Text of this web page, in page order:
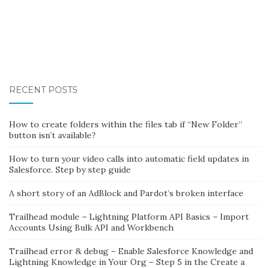
RECENT POSTS
How to create folders within the files tab if “New Folder”
button isn’t available?
How to turn your video calls into automatic field updates in
Salesforce. Step by step guide
A short story of an AdBlock and Pardot’s broken interface
Trailhead module – Lightning Platform API Basics – Import
Accounts Using Bulk API and Workbench
Trailhead error & debug – Enable Salesforce Knowledge and
Lightning Knowledge in Your Org – Step 5 in the Create a